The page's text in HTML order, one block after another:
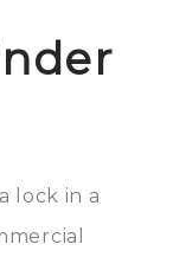
lock in a